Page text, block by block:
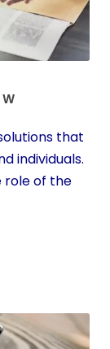
that
individuals.
role of the